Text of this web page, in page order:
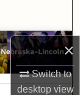
×
Switch to
desktopview